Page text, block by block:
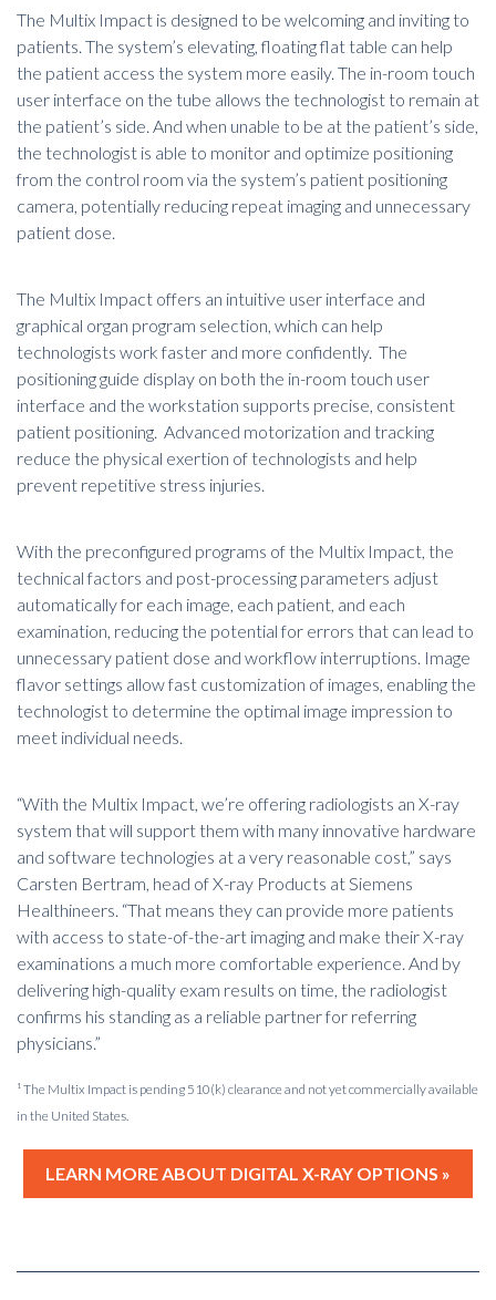
The Multix Impact is designed to be welcoming and inviting to
patients. The system’s elevating, floating flat table can help
the patient access the system more easily. The in-room touch
user interface on the tube allows the technologist to remain at
the patient’s side. And when unable to be at the patient’s side,
the technologist is able to monitor and optimize positioning
from the control room via the system’s patient positioning
camera, potentially reducing repeat imaging and unnecessary
patient dose.
The Multix Impact offers an intuitive user interface and
graphical organ program selection, which can help
technologists work faster and more confidently. The
positioning guide display on both the in-room touch user
interface and the workstation supports precise, consistent
patient positioning. Advanced motorization and tracking
reduce the physical exertion of technologists and help
prevent repetitive stress injuries.
With the preconfigured programs of the Multix Impact, the
technical factors and post-processing parameters adjust
automatically for each image, each patient, and each
examination, reducing the potential for errors that can lead to
unnecessary patient dose and workflow interruptions. Image
flavor settings allow fast customization of images, enabling the
technologist to determine the optimal image impression to
meet individual needs.
“With the Multix Impact, we’re offering radiologists an X-ray
system that will support them with many innovative hardware
and software technologies at a very reasonable cost,” says
Carsten Bertram, head of X-ray Products at Siemens
Healthineers. “That means they can provide more patients
with access to state-of-the-art imaging and make their X-ray
examinations a much more comfortable experience. And by
delivering high-quality exam results on time, the radiologist
confirms his standing as a reliable partner for referring
physicians.”
¹ The Multix Impact is pending 510(k) clearance and not yet commercially available
in the United States.
LEARN MORE ABOUT DIGITAL X-RAY OPTIONS »